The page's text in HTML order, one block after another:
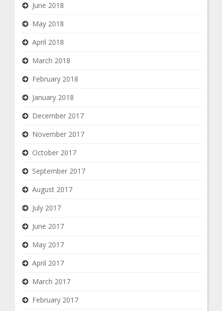
June 2018
May 2018
April 2018
March 2018
February 2018
January 2018
December 2017
November 2017
October 2017
September 2017
August 2017
July 2017
June 2017
May 2017
April 2017
March 2017
February 2017